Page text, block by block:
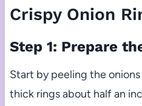
Crispy Onion
Step 1: Prepare
Start by peeling the
thick rings about half an